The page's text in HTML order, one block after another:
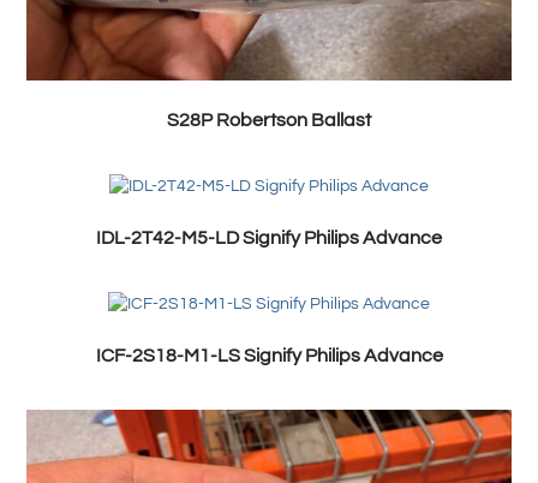
S28P Robertson Ballast
IDL-2T42-M5-LD Signify Philips Advance
ICF-2S18-M1-LS Signify Philips Advance